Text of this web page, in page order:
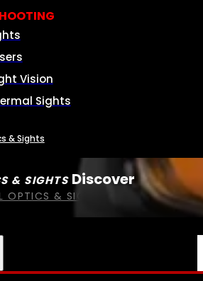
& SIGHTS Discover
OPTICS & SIGHTS
Vision
Sights
& Sights